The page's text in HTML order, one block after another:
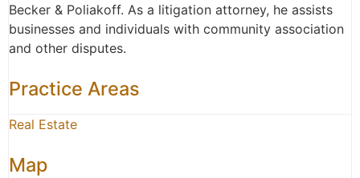
Becker & Poliakoff. As a litigation attorney, he assists
businesses and individuals with community association
and other disputes.
Practice Areas
Real Estate
Map